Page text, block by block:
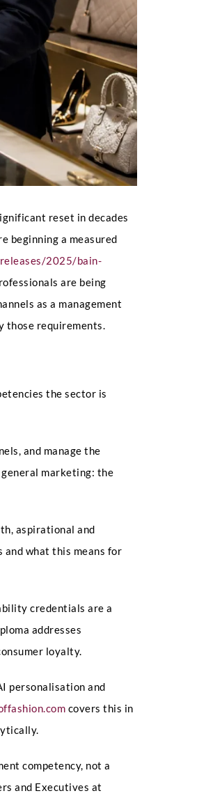
reset in decades
beginning a measured
2025/bain-
are being
as a management
those requirements.
the sector is
and manage the
marketing: the
aspirational and
what this means for
credentials are a
addresses
loyalty.
personalisation and
covers this in
competency, not a
and Executives at